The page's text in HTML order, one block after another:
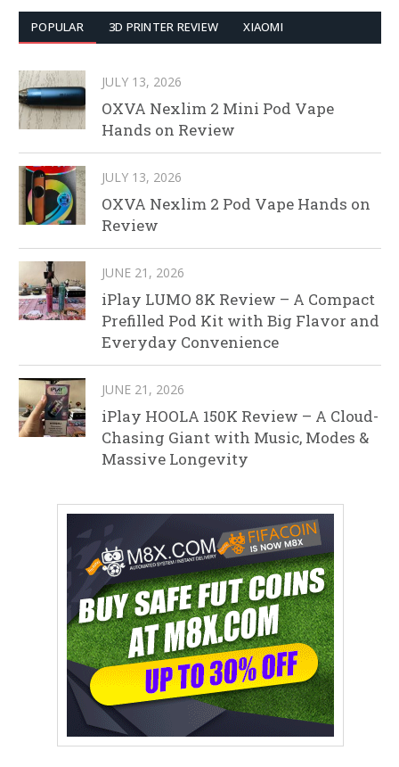
POPULAR 3D PRINTER REVIEW XIAOMI
JULY 13, 2026
OXVA Nexlim 2 Mini Pod Vape
Hands on Review
JULY 13, 2026
OXVA Nexlim 2 Pod Vape Hands on
Review
JUNE 21, 2026
iPlay LUMO 8K Review – A Compact
Prefilled Pod Kit with Big Flavor and
Everyday Convenience
JUNE 21, 2026
iPlay HOOLA 150K Review – A Cloud-
Chasing Giant with Music, Modes &
Massive Longevity